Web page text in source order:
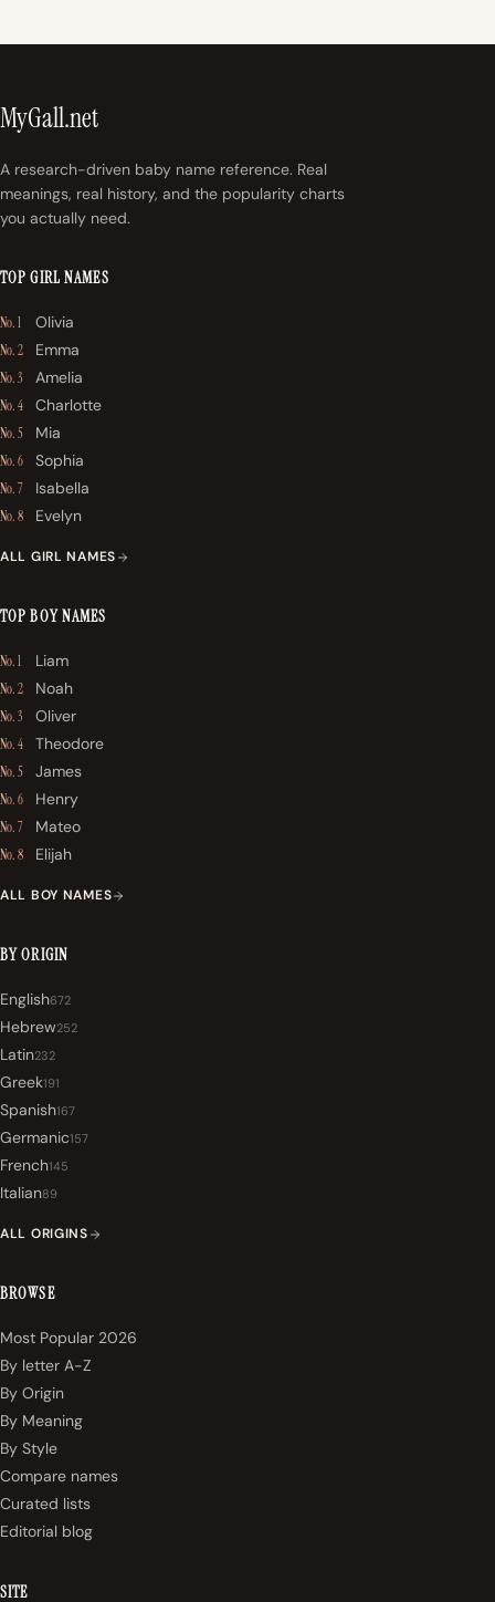
MyGall.net
A research-driven baby name reference. Real
meanings, real history, and the popularity charts
you actually need.
TOP GIRL NAMES
No. 1 Olivia
No. 2 Emma
No. 3 Amelia
No. 4 Charlotte
No. 5 Mia
No. 6 Sophia
No. 7 Isabella
No. 8 Evelyn
ALL GIRL NAMES
TOP BOY NAMES
No. 1 Liam
No. 2 Noah
No. 3 Oliver
No. 4 Theodore
No. 5 James
No. 6 Henry
No. 7 Mateo
No. 8 Elijah
ALL BOY NAMES
BY ORIGIN
English672
Hebrew252
Latin232
Greek191
Spanish167
Germanic157
French145
Italian89
ALL ORIGINS
BROWSE
Most Popular 2026
By letter A-Z
By Origin
By Meaning
By Style
Compare names
Curated lists
Editorial blog
SITE